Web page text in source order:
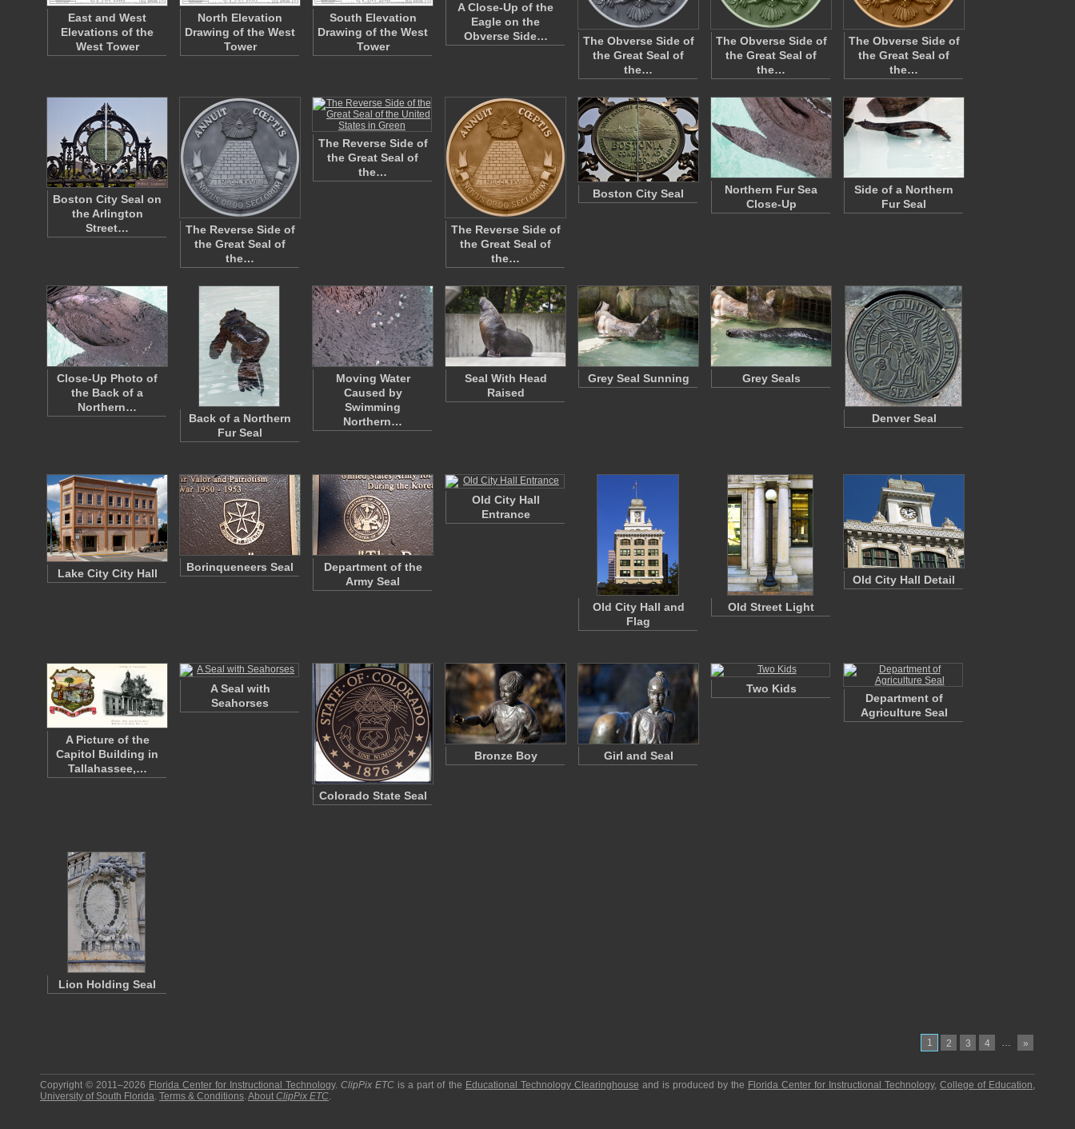
East and West
Elevations of the
West Tower
North Elevation
Drawing of the West
Tower
South Elevation
Drawing of the West
Tower
A Close-Up of the
Eagle on the
Obverse Side…
The Obverse Side of
the Great Seal of
the…
The Obverse Side of
the Great Seal of
the…
The Obverse Side of
the Great Seal of
the…
Boston City Seal on
the Arlington
Street…
The Reverse Side of
the Great Seal of
the…
The Reverse Side of
the Great Seal of
the…
The Reverse Side of
the Great Seal of
the…
Boston City Seal
Northern Fur Sea
Close-Up
Side of a Northern
Fur Seal
Close-Up Photo of
the Back of a
Northern…
Back of a Northern
Fur Seal
Moving Water
Caused by
Swimming
Northern…
Seal With Head
Raised
Grey Seal Sunning Grey Seals
Denver Seal
Lake City City Hall Borinqueneers Seal
Department of the
Army Seal
Old City Hall
Entrance
Old City Hall and
Flag
Old Street Light
Old City Hall Detail
A Picture of the
Capitol Building in
Tallahassee,…
A Seal with
Seahorses
Colorado State Seal
Bronze Boy Girl and Seal
Two Kids
Department of
Agriculture Seal
Lion Holding Seal
1 2 3 4 … »
Copyright © 2011–2026 Florida Center for Instructional Technology.ClipPix ETC is a part of the Educational Technology Clearinghouse and is produced by the Florida Center for Instructional Technology,College of Education,
University of South Florida. Terms & Conditions.About ClipPix ETC.